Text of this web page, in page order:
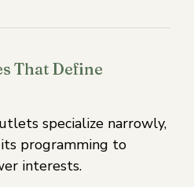
That Define
specialize narrowly,
programming to
interests.